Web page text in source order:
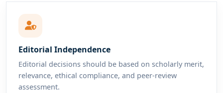
Editorial Independence
Editorial decisions should be based on scholarly merit,
relevance, ethical compliance, and peer-review
assessment.